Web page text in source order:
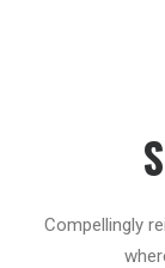
Compellingly